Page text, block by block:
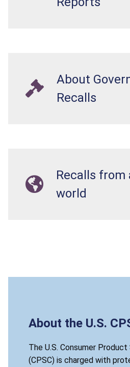
About
Recalls
Recalls from
world
About the U.S.
The U.S. Consumer
(CPSC) is charged with